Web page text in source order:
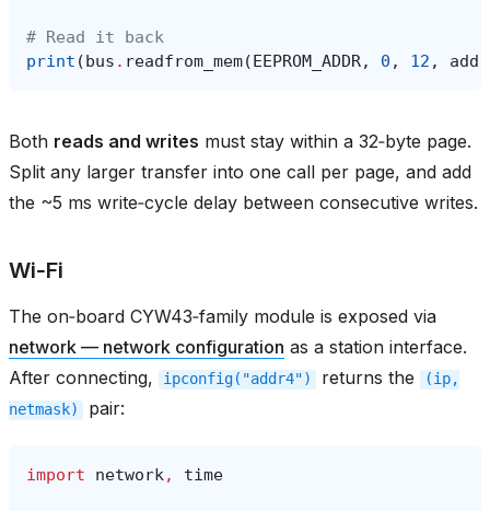
# Read it back
print (bus . readfrom_mem(EEPROM_ADDR, 0 , 12 ,
Both reads and writes must stay within a 32‑byte page.
Split any larger transfer into one call per page, and add
the ~5 ms write‑cycle delay between consecutive writes.
Wi‑Fi
The on‑board CYW43‑family module is exposed via
network — network configuration as a station interface.
After connecting,
ipconfig("addr4") returns the
(ip,
netmask)
pair:
import network, time